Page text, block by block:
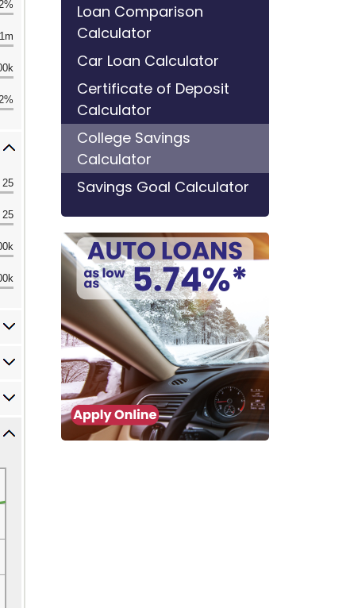
Loan Comparison
Calculator
Car Loan Calculator
Certificate of Deposit
Calculator
College Savings
Calculator
Savings Goal Calculator